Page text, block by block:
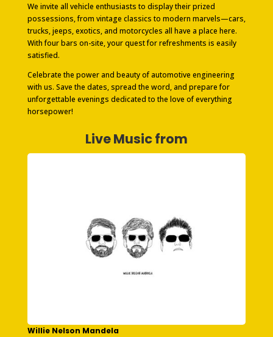
We invite all vehicle enthusiasts to display their prized
possessions, from vintage classics to modern marvels—cars,
trucks, jeeps, exotics, and motorcycles all have a place here.
With four bars on-site, your quest for refreshments is easily
satisfied.
Celebrate the power and beauty of automotive engineering
with us. Save the dates, spread the word, and prepare for
unforgettable evenings dedicated to the love of everything
horsepower!
Live Music from
Willie Nelson Mandela